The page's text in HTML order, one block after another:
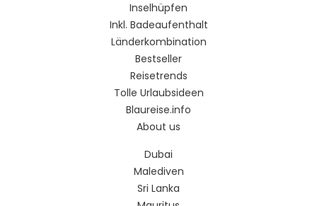
Inselhüpfen
Inkl. Badeaufenthalt
Länderkombination
Bestseller
Reisetrends
Tolle Urlaubsideen
Blaureise.info
About us
Dubai
Malediven
Sri Lanka